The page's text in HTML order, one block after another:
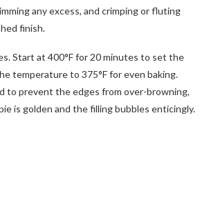
any excess, and crimping or fluting
finish.
Start at 400°F for 20 minutes to set the
temperature to 375°F for even baking.
to prevent the edges from over-browning,
is golden and the filling bubbles enticingly.